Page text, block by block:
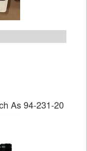
As 94-231-20